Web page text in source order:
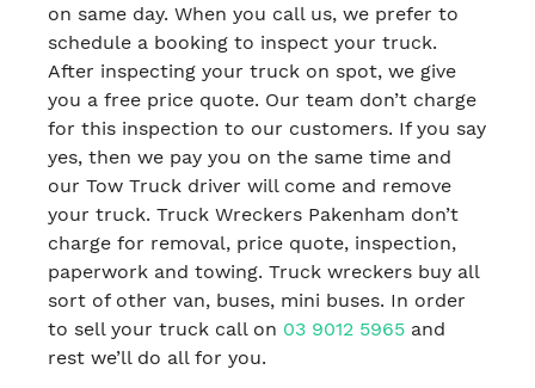
on same day. When you call us, we prefer to
schedule a booking to inspect your truck.
After inspecting your truck on spot, we give
you a free price quote. Our team don’t charge
for this inspection to our customers. If you say
yes, then we pay you on the same time and
our Tow Truck driver will come and remove
your truck. Truck Wreckers Pakenham don’t
charge for removal, price quote, inspection,
paperwork and towing. Truck wreckers buy all
sort of other van, buses, mini buses. In order
to sell your truck call on 03 9012 5965 and
rest we’ll do all for you.